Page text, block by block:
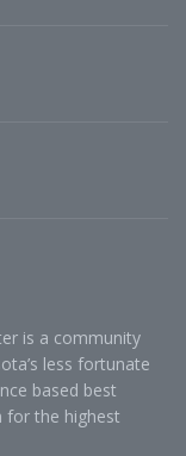
is a community
less fortunate
based best
for the highest